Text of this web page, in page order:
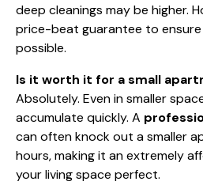
deep cleanings may be higher.
price-beat guarantee to
possible.
Is it worth it for a small
Absolutely. Even in smaller
accumulate quickly. A
can often knock out a smaller
hours, making it an extremely
your living space perfect.